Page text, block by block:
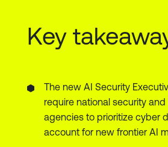
Key
The new AI Security
require national security
agencies to prioritize cyber
account for new frontier AI